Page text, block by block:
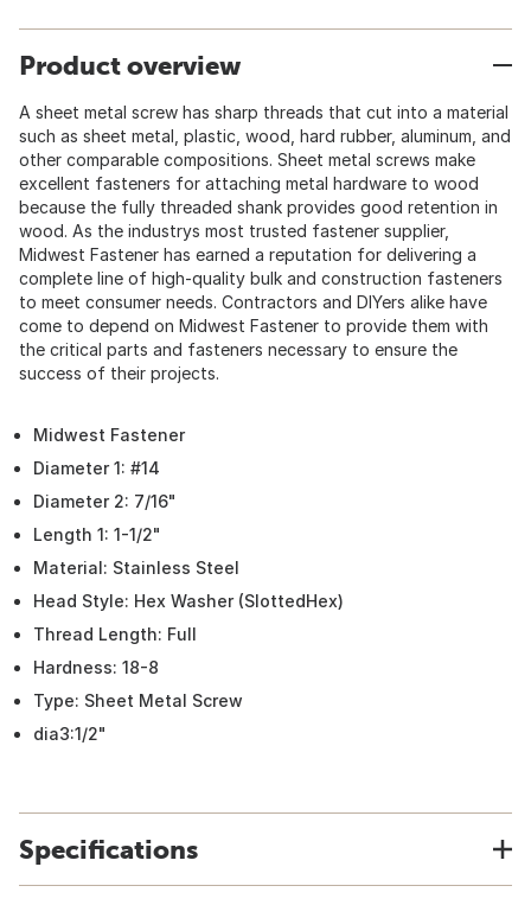
Product overview
A sheet metal screw has sharp threads that cut into a material
such as sheet metal, plastic, wood, hard rubber, aluminum, and
other comparable compositions. Sheet metal screws make
excellent fasteners for attaching metal hardware to wood
because the fully threaded shank provides good retention in
wood. As the industrys most trusted fastener supplier,
Midwest Fastener has earned a reputation for delivering a
complete line of high-quality bulk and construction fasteners
to meet consumer needs. Contractors and DIYers alike have
come to depend on Midwest Fastener to provide them with
the critical parts and fasteners necessary to ensure the
success of their projects.
Midwest Fastener
Diameter 1: #14
Diameter 2: 7/16"
Length 1: 1-1/2"
Material: Stainless Steel
Head Style: Hex Washer (SlottedHex)
Thread Length: Full
Hardness: 18-8
Type: Sheet Metal Screw
dia3:1/2"
Specifications